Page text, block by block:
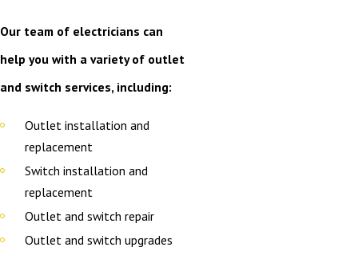
Our team of electricians can
help you with a variety of outlet
and switch services, including:
Outlet installation and
replacement
Switch installation and
replacement
Outlet and switch repair
Outlet and switch upgrades